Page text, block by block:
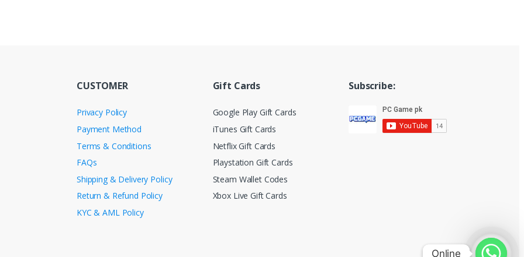
CUSTOMER
Privacy Policy
Payment Method
Terms & Conditions
FAQs
Shipping & Delivery Policy
Return & Refund Policy
KYC & AML Policy
Gift Cards
Google Play Gift Cards
iTunes Gift Cards
Netflix Gift Cards
Playstation Gift Cards
Steam Wallet Codes
Xbox Live Gift Cards
Subscribe:
Online
Online